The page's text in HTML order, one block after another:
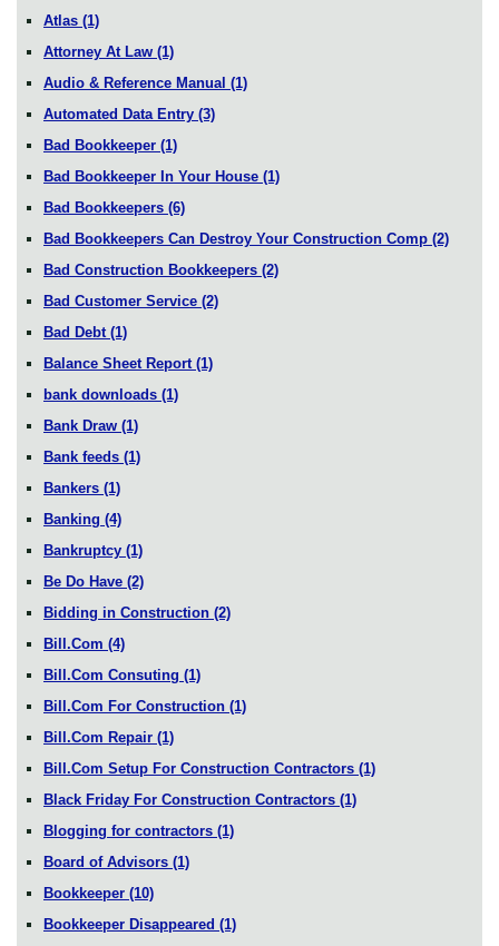
Atlas (1)
Attorney At Law (1)
Audio & Reference Manual (1)
Automated Data Entry (3)
Bad Bookkeeper (1)
Bad Bookkeeper In Your House (1)
Bad Bookkeepers (6)
Bad Bookkeepers Can Destroy Your Construction Comp (2)
Bad Construction Bookkeepers (2)
Bad Customer Service (2)
Bad Debt (1)
Balance Sheet Report (1)
bank downloads (1)
Bank Draw (1)
Bank feeds (1)
Bankers (1)
Banking (4)
Bankruptcy (1)
Be Do Have (2)
Bidding in Construction (2)
Bill.Com (4)
Bill.Com Consuting (1)
Bill.Com For Construction (1)
Bill.Com Repair (1)
Bill.Com Setup For Construction Contractors (1)
Black Friday For Construction Contractors (1)
Blogging for contractors (1)
Board of Advisors (1)
Bookkeeper (10)
Bookkeeper Disappeared (1)